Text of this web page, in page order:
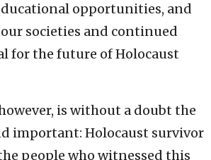
opportunities, and
societies and continued
for the future of Holocaust
is without a doubt the
important: Holocaust survivor
people who witnessed this